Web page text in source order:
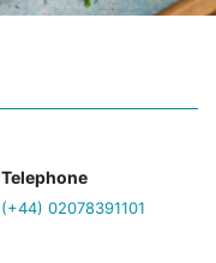
Telephone
(+44) 02078391101